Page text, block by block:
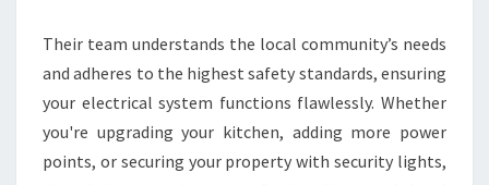
Their team understands the local community’s needs
and adheres to the highest safety standards, ensuring
your electrical system functions flawlessly. Whether
you're upgrading your kitchen, adding more power
points, or securing your property with security lights,